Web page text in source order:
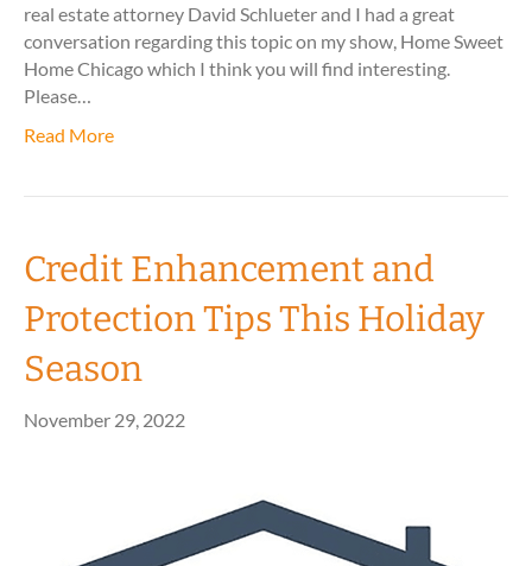
real estate attorney David Schlueter and I had a great
conversation regarding this topic on my show, Home Sweet
Home Chicago which I think you will find interesting.
Please…
Read More
Credit Enhancement and
Protection Tips This Holiday
Season
November 29, 2022